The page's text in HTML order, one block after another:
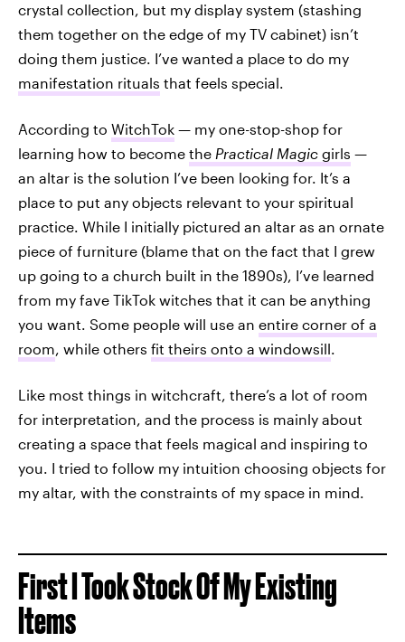
crystal collection, but my display system (stashing
them together on the edge of my TV cabinet) isn’t
doing them justice. I’ve wanted a place to do my
manifestation rituals that feels special.
According to WitchTok — my one-stop-shop for
learning how to become the Practical Magic girls —
an altar is the solution I’ve been looking for. It’s a
place to put any objects relevant to your spiritual
practice. While I initially pictured an altar as an ornate
piece of furniture (blame that on the fact that I grew
up going to a church built in the 1890s), I’ve learned
from my fave TikTok witches that it can be anything
you want. Some people will use an entire corner of a
room, while others fit theirs onto a windowsill.
Like most things in witchcraft, there’s a lot of room
for interpretation, and the process is mainly about
creating a space that feels magical and inspiring to
you. I tried to follow my intuition choosing objects for
my altar, with the constraints of my space in mind.
First I Took Stock Of My Existing
Items